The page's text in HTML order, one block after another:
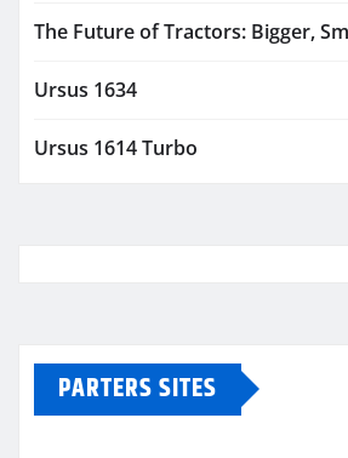
The Future of Tractors: Bigger,
Ursus 1634
Ursus 1614 Turbo
PARTERS SITES